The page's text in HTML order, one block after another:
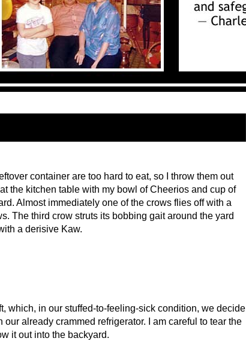
container are too hard to eat, so I throw them out
the kitchen table with my bowl of Cheerios and cup of
Almost immediately one of the crows flies off with a
The third crow struts its bobbing gait around the yard
a derisive Kaw.
which, in our stuffed-to-feeling-sick condition, we decide
already crammed refrigerator. I am careful to tear the
it out into the backyard.